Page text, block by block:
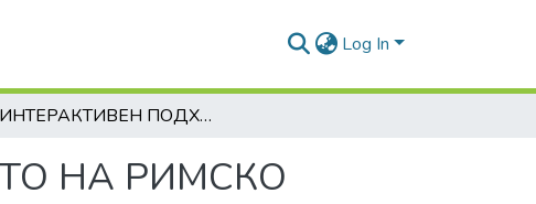
Log In
ИНТЕРАКТИВЕН ПОДХОД В ПРЕПОДАВАНЕТО НА РИМСКО ЧАСТНО ПРАВО
НА РИМСКО